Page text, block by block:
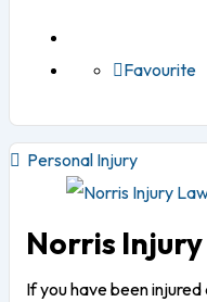
Favourite
Personal Injury
Norris
If you have been